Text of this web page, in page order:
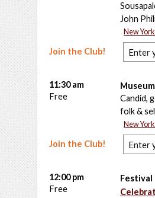
John
New
Join the Club!
Candid,
folk &
New
Join the Club!
11:30 am
Free
Festival
12:00 pm
Free